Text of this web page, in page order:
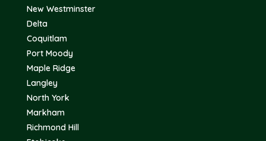
New Westminster
Delta
Coquitlam
Port Moody
Maple Ridge
Langley
North York
Markham
Richmond Hill